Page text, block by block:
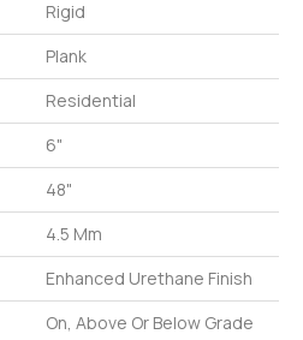
Rigid
Plank
Residential
6"
48"
4.5 Mm
Enhanced Urethane Finish
On, Above Or Below Grade